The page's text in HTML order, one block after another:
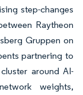
step-changes
Raytheon
Gruppen on
partnering to
around AI-
weights,